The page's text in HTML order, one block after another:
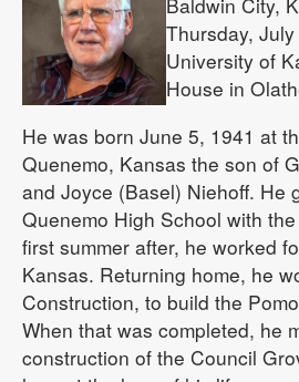
Thursday,
University of
House in
He was born June 5, 1941 at
Quenemo, Kansas the son of
and Joyce (Basel) Niehoff. He
Quenemo High School with
first summer after, he worked
Kansas. Returning home, he
Construction, to build the
When that was completed, he
construction of the Council